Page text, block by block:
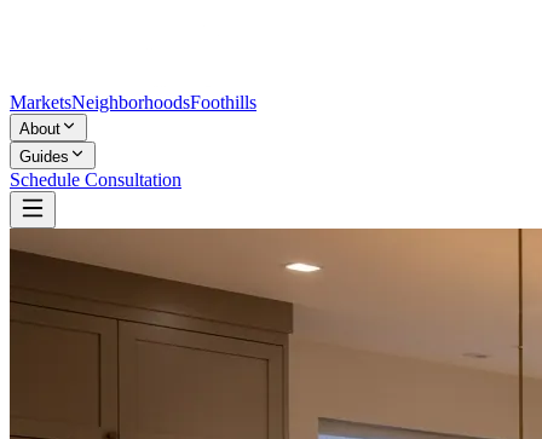
MarketsNeighborhoodsFoothills
About
Guides
Schedule Consultation